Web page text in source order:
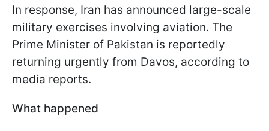
In response, Iran has announced large-scale
military exercises involving aviation. The
Prime Minister of Pakistan is reportedly
returning urgently from Davos, according to
media reports.
What happened